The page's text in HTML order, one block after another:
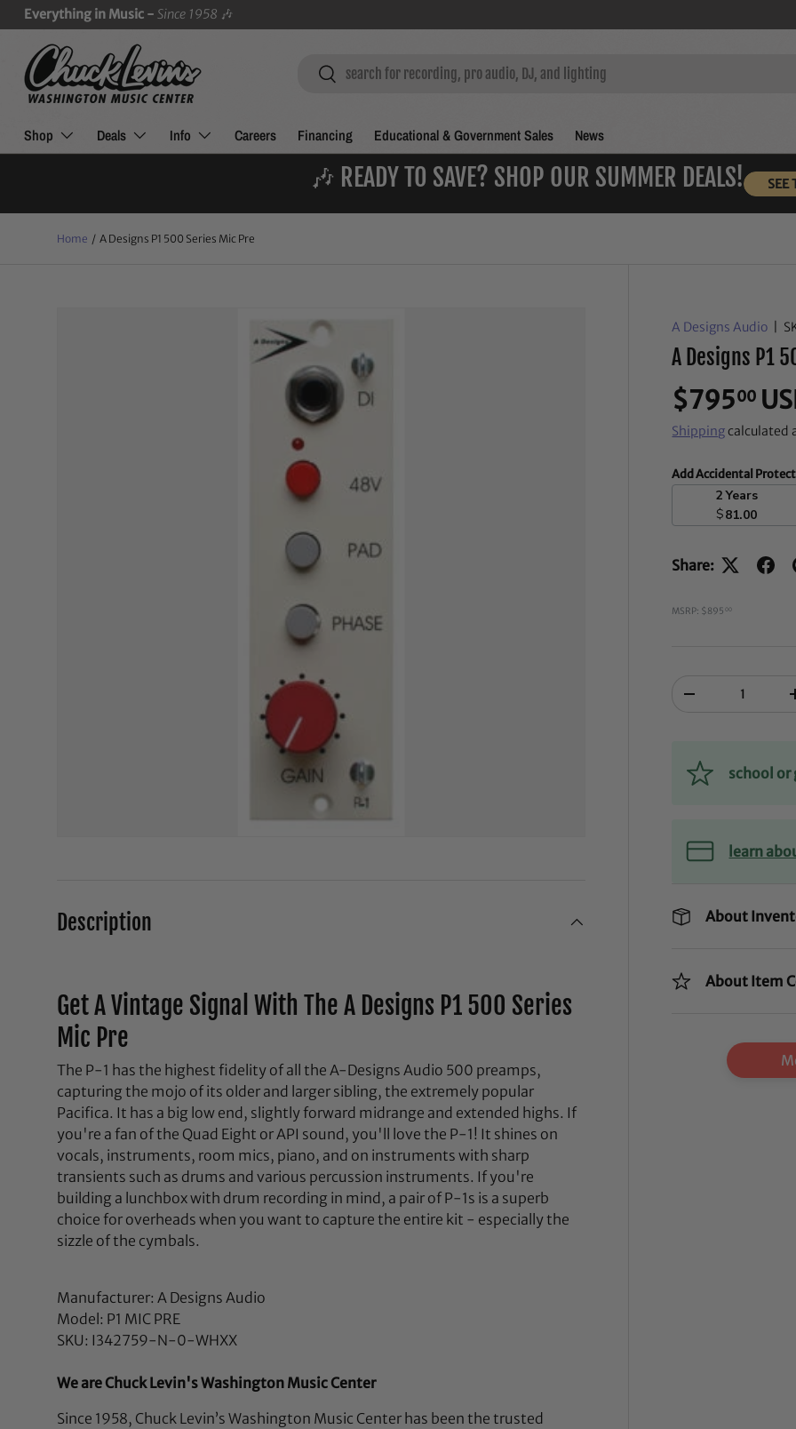
SKIP TO CONTENT
Everything in Music - Since 1958 🎶
Search
Search
Shop Deals Info Careers Financing Educational & Government Sales News
🎶 READY TO SAVE? SHOP OUR SUMMER DEALS! SEE
Home / A Designs P1 500 Series Mic Pre
A Designs Audio
A Designs P1
$79500
Shippingcalculated
Add Accidental
2 Years
$81.00
Share:
MSRP: $895 00
-
school
learn
About
About Item
Description
Get A Vintage Signal With The A Designs P1 500 Series
Mic Pre
The P-1 has the highest fidelity of all the A-Designs Audio 500 preamps,
capturing the mojo of its older and larger sibling, the extremely popular
Pacifica. It has a big low end, slightly forward midrange and extended highs. If
you're a fan of the Quad Eight or API sound, you'll love the P-1! It shines on
vocals, instruments, room mics, piano, and on instruments with sharp
transients such as drums and various percussion instruments. If you're
building a lunchbox with drum recording in mind, a pair of P-1s is a superb
choice for overheads when you want to capture the entire kit - especially the
sizzle of the cymbals.
Manufacturer: A Designs Audio
Model: P1 MIC PRE
SKU: I342759-N-0-WHXX
We are Chuck Levin's Washington Music Center
Since 1958, Chuck Levin’s Washington Music Center has been the trusted